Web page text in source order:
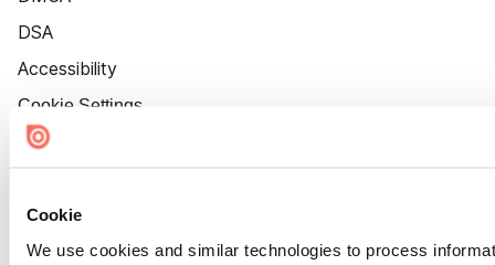
Cookie
We use cookies and similar technologies to process
DSA
Accessibility
Cookie Settings